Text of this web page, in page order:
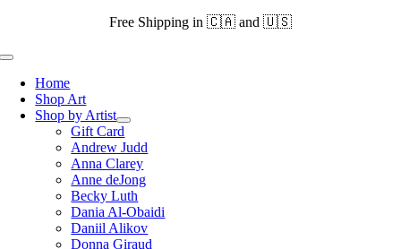
content
Free Shipping in 🇨🇦 and 🇺🇸
Toggle
NavigationHome
Shop Art
Shop by Artist
Gift Card
Andrew Judd
Anna Clarey
Anne deJong
Becky Luth
Dania Al-Obaidi
Daniil Alikov
Donna Giraud